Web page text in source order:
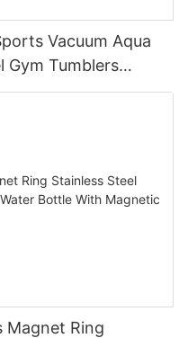
Vacuum Aqua
Gym Tumblers
Magnet Ring